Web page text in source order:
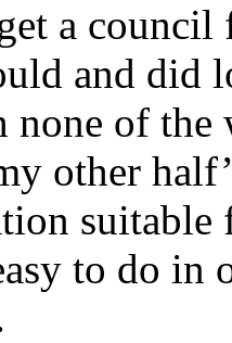
a council
and did
none of
other
to do in